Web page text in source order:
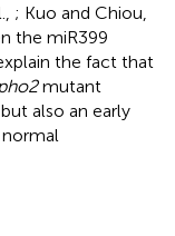
; Kuo and Chiou,
the miR399
the fact that
mutant
also an early